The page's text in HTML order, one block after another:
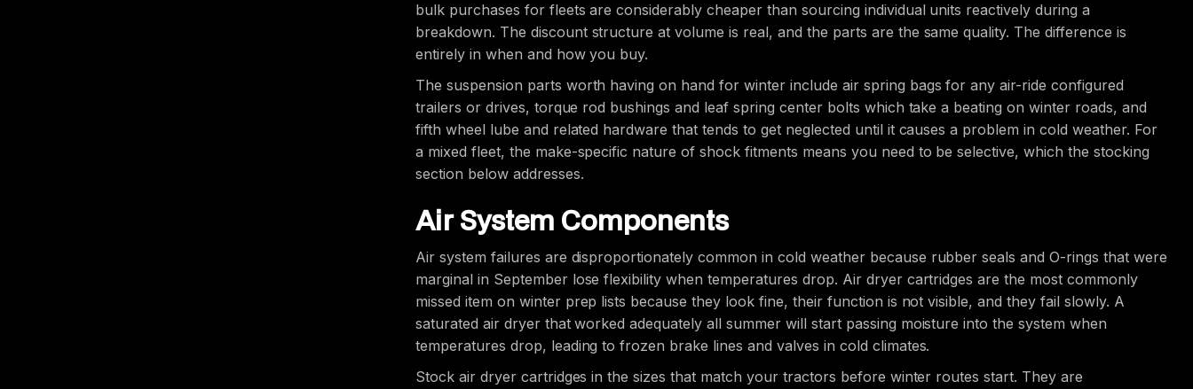
bulk purchases for fleets are considerably cheaper than sourcing individual units reactively during a
breakdown. The discount structure at volume is real, and the parts are the same quality. The difference is
entirely in when and how you buy.
The suspension parts worth having on hand for winter include air spring bags for any air-ride configured
trailers or drives, torque rod bushings and leaf spring center bolts which take a beating on winter roads, and
fifth wheel lube and related hardware that tends to get neglected until it causes a problem in cold weather. For
a mixed fleet, the make-specific nature of shock fitments means you need to be selective, which the stocking
section below addresses.
Air System Components
Air system failures are disproportionately common in cold weather because rubber seals and O-rings that were
marginal in September lose flexibility when temperatures drop. Air dryer cartridges are the most commonly
missed item on winter prep lists because they look fine, their function is not visible, and they fail slowly. A
saturated air dryer that worked adequately all summer will start passing moisture into the system when
temperatures drop, leading to frozen brake lines and valves in cold climates.
Stock air dryer cartridges in the sizes that match your tractors before winter routes start. They are